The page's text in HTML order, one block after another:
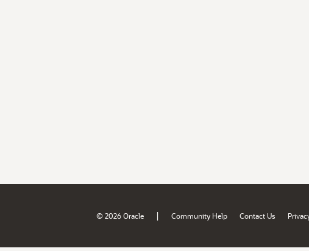
© 2026 Oracle | Community Help Contact Us